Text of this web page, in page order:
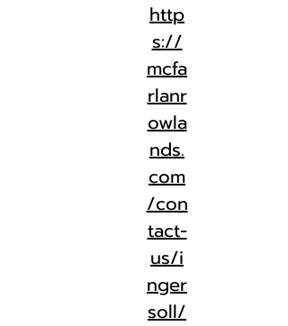
http
s://
mcfa
rlanr
owla
nds.
com
/con
tact-
us/i
nger
soll/